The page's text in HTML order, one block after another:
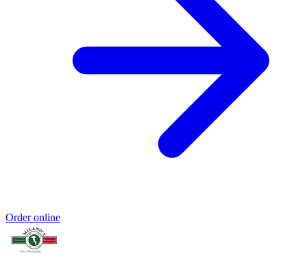
Order online